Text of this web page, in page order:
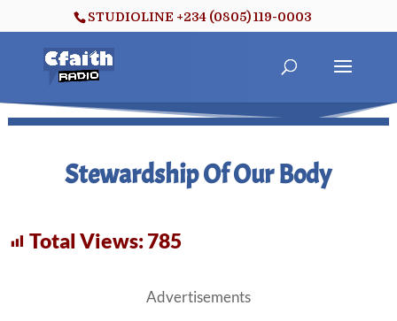
STUDIOLINE +234 (0805) 119-0003
Stewardship Of Our Body
Total Views:785
Advertisements